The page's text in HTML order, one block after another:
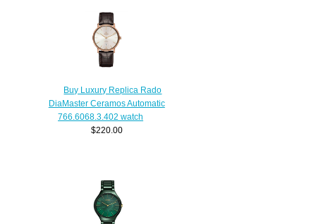
Buy Luxury Replica Rado
DiaMaster Ceramos Automatic
766.6068.3.402 watch
$220.00